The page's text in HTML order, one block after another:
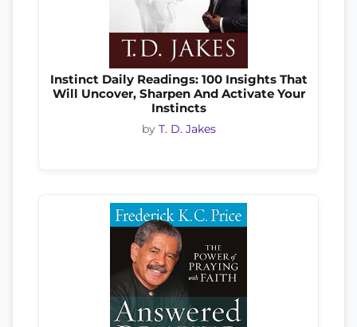
Instinct Daily Readings: 100 Insights That
Will Uncover, Sharpen And Activate Your
Instincts
by T. D. Jakes